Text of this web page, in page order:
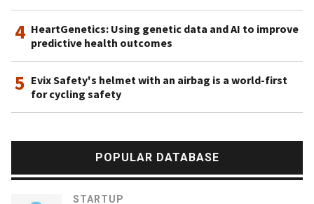
4 HeartGenetics: Using genetic data and AI to improve
predictive health outcomes
5 Evix Safety's helmet with an airbag is a world-first
for cycling safety
POPULAR DATABASE
STARTUP